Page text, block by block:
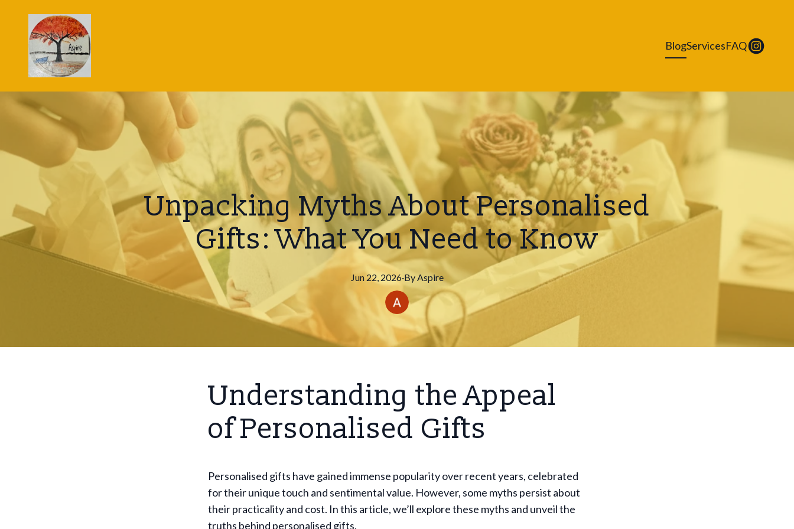
BlogServicesFAQ
Unpacking Myths About Personalised
Gifts: What You Need to Know
Jun 22, 2026·ByAspire
Understanding the Appeal
of Personalised Gifts
Personalised gifts have gained immense popularity over recent years, celebrated
for their unique touch and sentimental value. However, some myths persist about
their practicality and cost. In this article, we’ll explore these myths and unveil the
truths behind personalised gifts.